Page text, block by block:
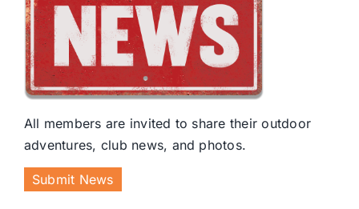
All members are invited to share their outdoor
adventures, club news, and photos.
Submit News